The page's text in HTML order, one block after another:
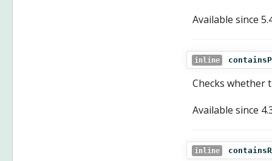
Available since
inline
Checks whether
Available since
inline